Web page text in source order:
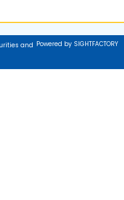
and Powered by SIGHTFACTORY